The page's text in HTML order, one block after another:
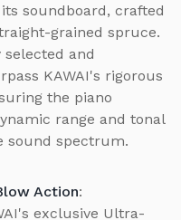
soundboard, crafted
grained spruce.
and
KAWAI's rigorous
the piano
range and tonal
sound spectrum.
Action:
exclusive Ultra-